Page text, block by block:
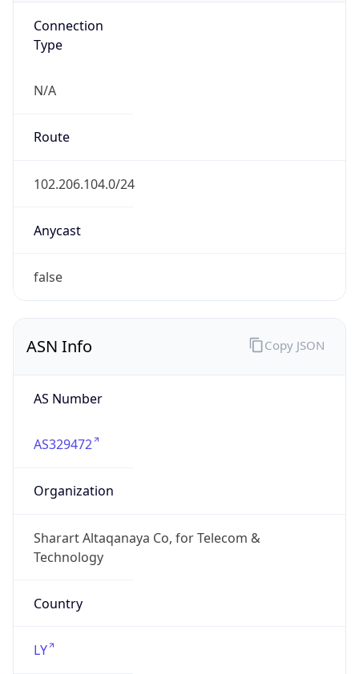
Connection
Type
N/A
Route
102.206.104.0/24
Anycast
false
ASN Info
AS Number
AS329472
Organization
Sharart Altaqanaya Co, for Telecom &
Technology
Country
LY
Copy JSON